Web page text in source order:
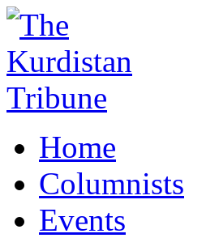
Home
Columnists
Events